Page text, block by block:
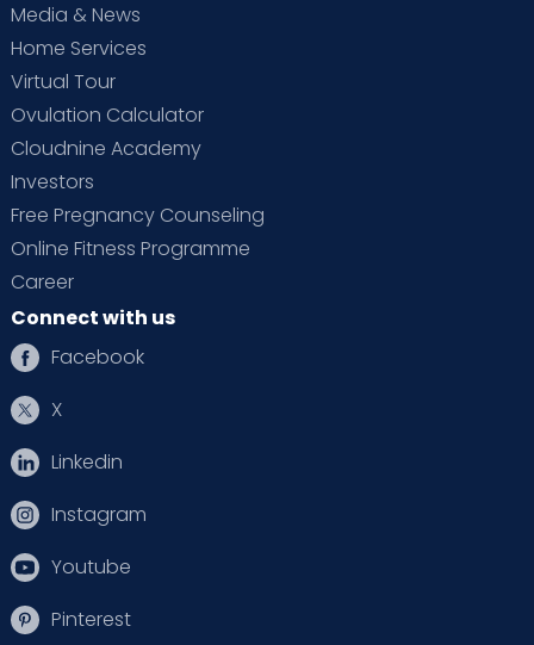
Media & News
Home Services
Virtual Tour
Ovulation Calculator
Cloudnine Academy
Investors
Free Pregnancy Counseling
Online Fitness Programme
Career
Connect with us
Facebook
X
Linkedin
Instagram
Youtube
Pinterest